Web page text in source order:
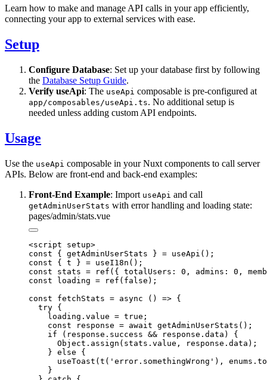
Learn how to make and manage API calls in your app efficiently,
connecting your app to external services with ease.
Setup
Configure Database: Set up your database first by following
the Database Setup Guide.
Verify useApi: The useApi composable is pre-configured at
app/composables/useApi.ts. No additional setup is
needed unless adding custom API endpoints.
Usage
Use the useApi composable in your Nuxt components to call server
APIs. Below are front-end and back-end examples:
Front-End Example: Import useApi and call
getAdminUserStats with error handling and loading state:
pages/admin/stats.vue
<script setup>
const { getAdminUserStats } = useApi();
const { t } = useI18n();
const stats = ref({ totalUsers: 0, admins: 0,
const loading = ref(false);
const fetchStats = async () => {
  try {
    loading.value = true;
    const response = await getAdminUserStats();
    if (response.success && response.data) {
      Object.assign(stats.value, response.data);
    } else {
useToast(t('error.somethingWrong'),
    }